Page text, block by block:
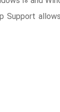
Support